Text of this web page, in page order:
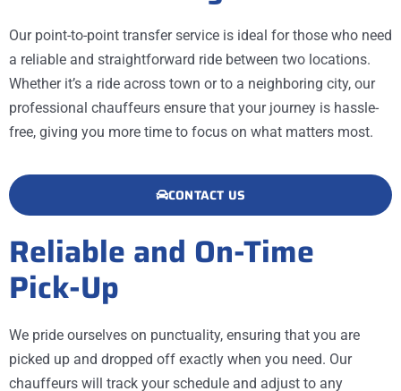
Our point-to-point transfer service is ideal for those who need
a reliable and straightforward ride between two locations.
Whether it’s a ride across town or to a neighboring city, our
professional chauffeurs ensure that your journey is hassle-
free, giving you more time to focus on what matters most.
CONTACT US
Reliable and On-Time
Pick-Up
We pride ourselves on punctuality, ensuring that you are
picked up and dropped off exactly when you need. Our
chauffeurs will track your schedule and adjust to any